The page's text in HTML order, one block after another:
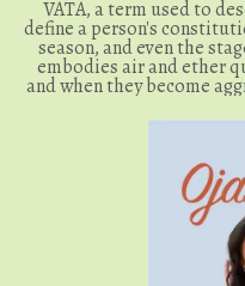
VATA, a term used to
define a person's
season, and even the
embodies air and ether
and when they become